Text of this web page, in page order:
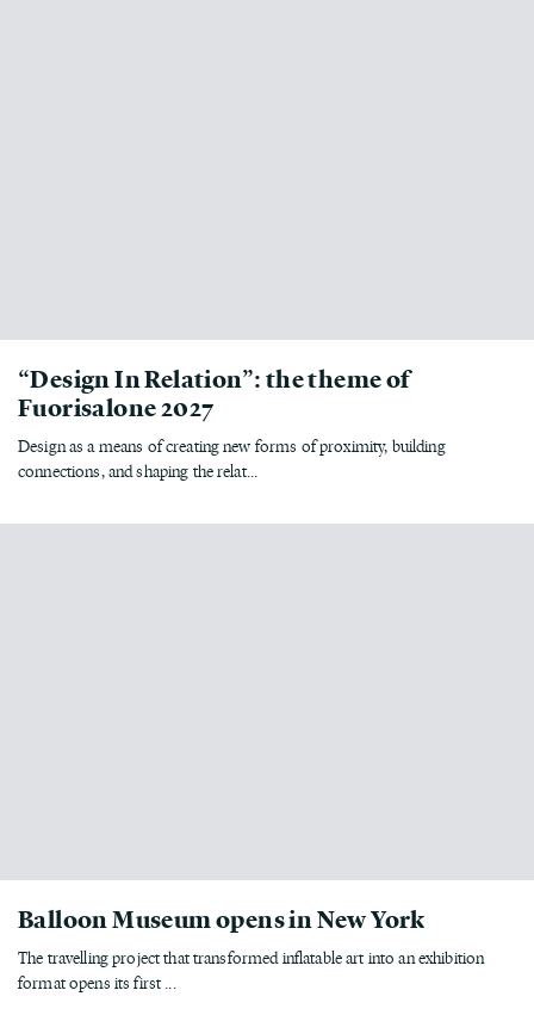
“Design In Relation”: the theme of
Fuorisalone 2027
Design as a means of creating new forms of proximity, building
connections, and shaping the relat...
Balloon Museum opens in New York
The travelling project that transformed inflatable art into an exhibition
format opens its first ...